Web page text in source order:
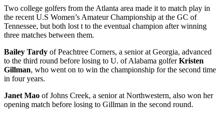
Two college golfers from the Atlanta area made it to match play in
the recent U.S Women’s Amateur Championship at the GC of
Tennessee, but both lost t to the eventual champion after winning
three matches between them.
Bailey Tardy of Peachtree Corners, a senior at Georgia, advanced
to the third round before losing to U. of Alabama golferKristen
Gillman, who went on to win the championship for the second time
in four years.
Janet Mao of Johns Creek, a senior at Northwestern, also won her
opening match before losing to Gillman in the second round.